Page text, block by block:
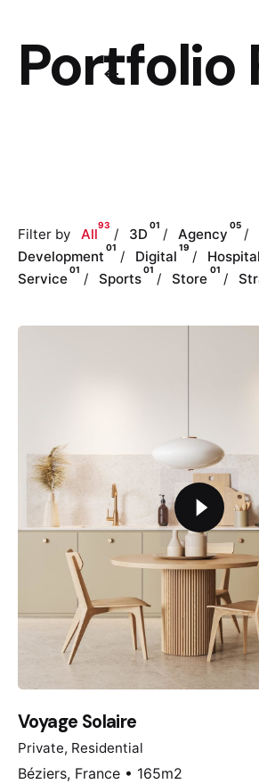
Portfolio
Filter by All
93
3D
01
Agency
05
Development
01
Digital
19
Service
01
Sports
01
Store
01
Voyage Solaire
Private Residential
Béziers, France • 165m2